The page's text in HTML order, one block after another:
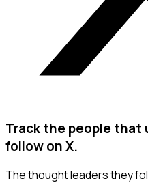
Track the people that
follow on X.
The thought leaders they